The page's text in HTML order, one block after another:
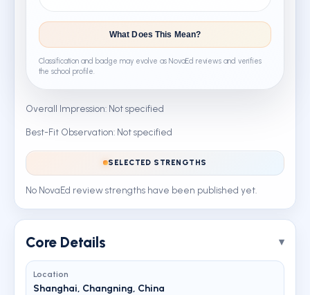
Core Details
Location
Shanghai, Changning, China
What Does This Mean?
Classification and badge may evolve as NovaEd reviews and verifies
the school profile.
Overall Impression: Not specified
Best-Fit Observation: Not specified
SELECTED STRENGTHS
No NovaEd review strengths have been published yet.